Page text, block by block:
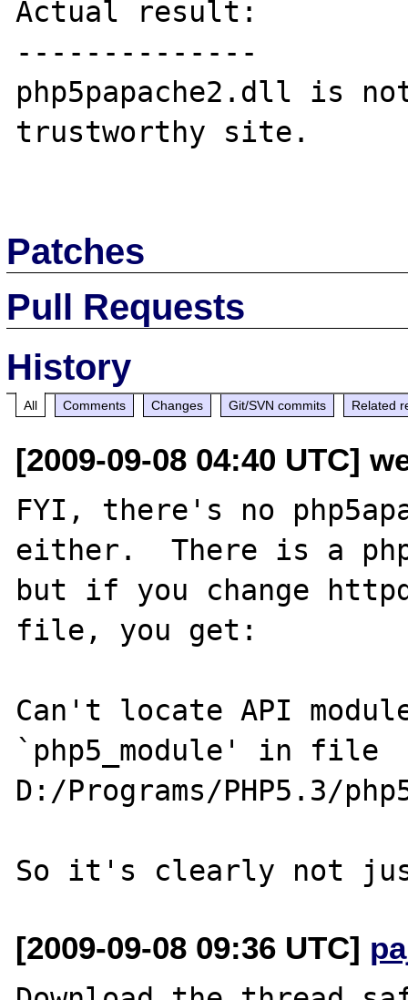
Actual result:
--------------
php5papache2.dll is
trustworthy site.
Patches
Pull Requests
History
All Comments Changes Git/SVN commits Related
[2009-09-08 04:40 UTC]
FYI, there's no
either.  There is a
but if you change
file, you get:
Can't locate API
`php5_module' in file
D:/Programs/PHP5.3/
[2009-09-08 09:36 UTC]